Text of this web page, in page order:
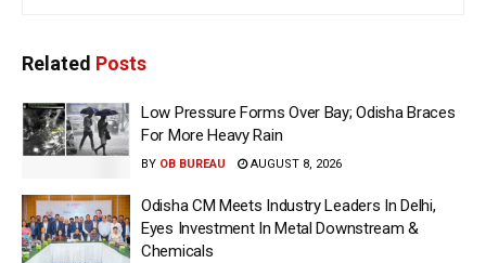
Related Posts
Low Pressure Forms Over Bay; Odisha Braces
For More Heavy Rain
BY OB BUREAU AUGUST 8, 2026
Odisha CM Meets Industry Leaders In Delhi,
Eyes Investment In Metal Downstream &
Chemicals